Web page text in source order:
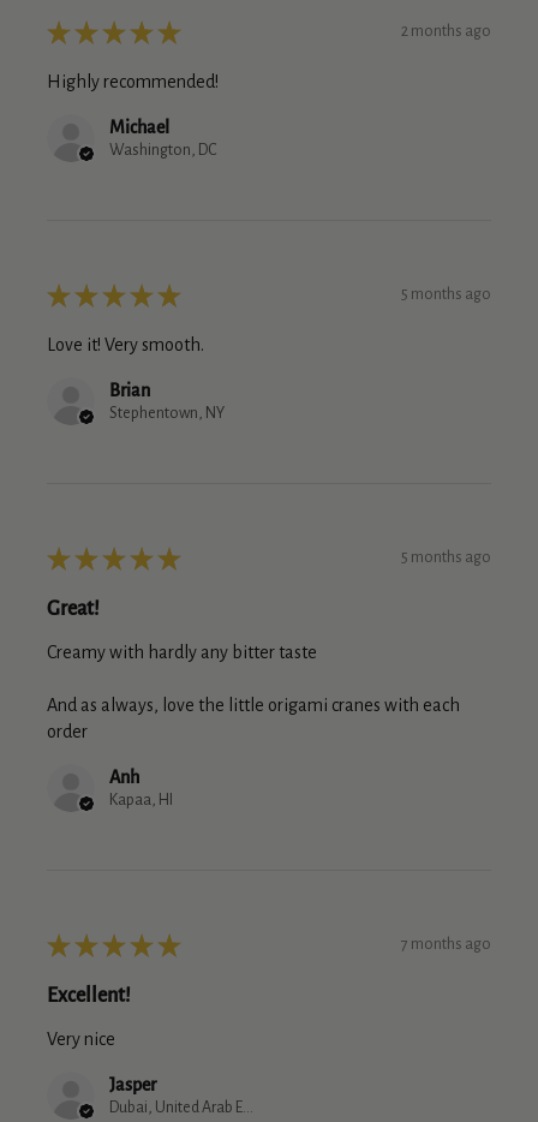
★ ★ ★ ★ ★ 2 months ago
Highly recommended!
Michael
Washington, DC
★ ★ ★ ★ ★ 5 months ago
Love it! Very smooth.
Brian
Stephentown, NY
★ ★ ★ ★ ★ 5 months ago
Great!
Creamy with hardly any bitter taste
And as always, love the little origami cranes with each
order
Anh
Kapaa, HI
★ ★ ★ ★ ★ 7 months ago
Excellent!
Very nice
Jasper